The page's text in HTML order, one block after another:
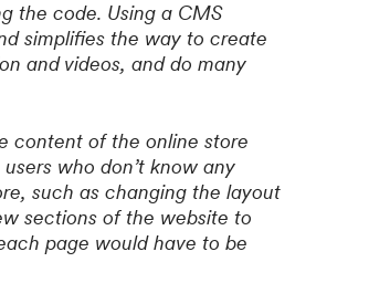
the code. Using a CMS
simplifies the way to create
and videos, and do many
content of the online store
who don’t know any
such as changing the layout
sections of the website to
page would have to be